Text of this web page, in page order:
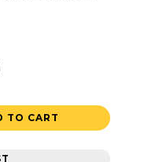
TO CART